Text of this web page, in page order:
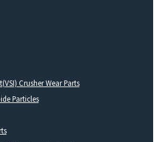
Crusher Wear Parts
Particles